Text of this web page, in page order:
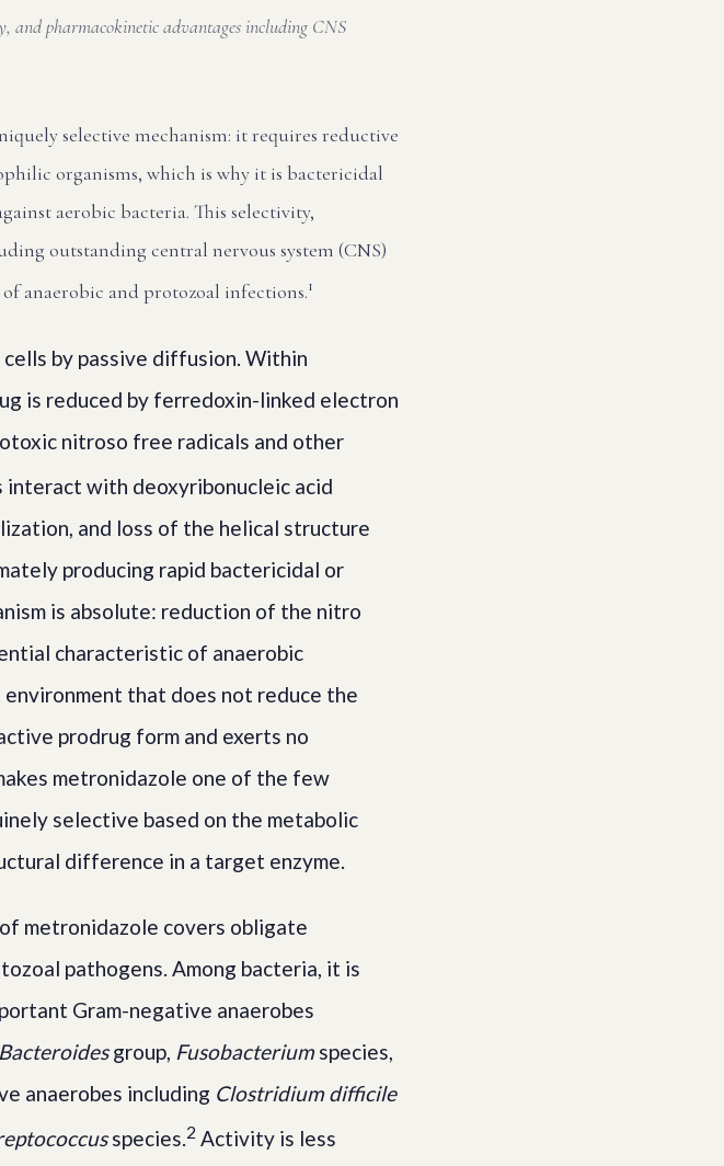
and pharmacokinetic advantages including CNS
selective mechanism: it requires reductive
organisms, which is why it is bactericidal
aerobic bacteria. This selectivity,
outstanding central nervous system (CNS)
anaerobic and protozoal infections.1
by passive diffusion. Within
is reduced by ferredoxin-linked electron
nitroso free radicals and other
with deoxyribonucleic acid
and loss of the helical structure
producing rapid bactericidal or
is absolute: reduction of the nitro
characteristic of anaerobic
that does not reduce the
prodrug form and exerts no
metronidazole one of the few
selective based on the metabolic
difference in a target enzyme.
metronidazole covers obligate
pathogens. Among bacteria, it is
Gram-negative anaerobes
Bacteroidesgroup, Fusobacteriumspecies,
anaerobes including Clostridium difficile
species.2 Activity is less